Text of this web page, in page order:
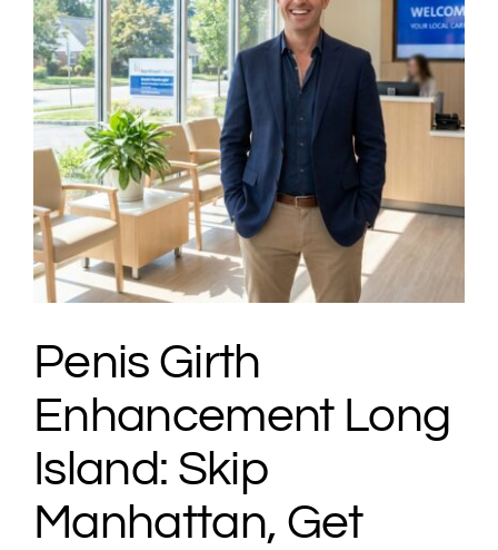
Penis Girth
Enhancement Long
Island: Skip
Manhattan, Get